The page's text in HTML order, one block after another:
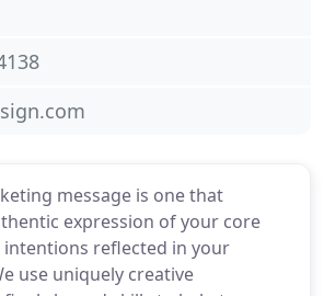
message is one that
expression of your core
reflected in your
use uniquely creative